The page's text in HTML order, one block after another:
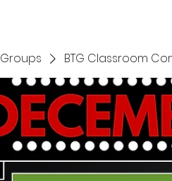
Groups BTG Classroom